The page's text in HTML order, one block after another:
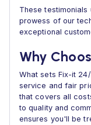
These
prowess of our
exceptional
Why
What sets Fix-it
service and fair
that covers all
to quality and
ensures you'll be